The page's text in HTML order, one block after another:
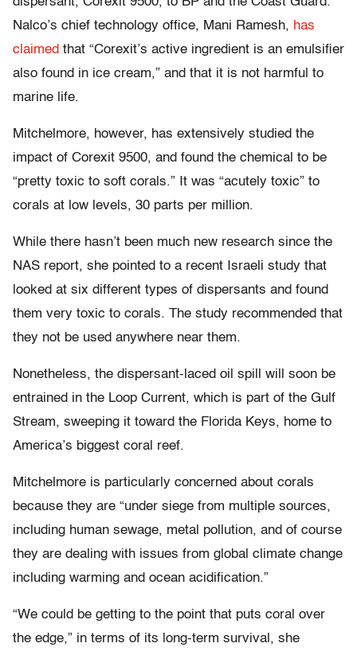
Nalco’s chief technology office, Mani Ramesh, has
claimed that “Corexit’s active ingredient is an emulsifier
also found in ice cream,” and that it is not harmful to
marine life.
Mitchelmore, however, has extensively studied the
impact of Corexit 9500, and found the chemical to be
“pretty toxic to soft corals.” It was “acutely toxic” to
corals at low levels, 30 parts per million.
While there hasn’t been much new research since the
NAS report, she pointed to a recent Israeli study that
looked at six different types of dispersants and found
them very toxic to corals. The study recommended that
they not be used anywhere near them.
Nonetheless, the dispersant-laced oil spill will soon be
entrained in the Loop Current, which is part of the Gulf
Stream, sweeping it toward the Florida Keys, home to
America’s biggest coral reef.
Mitchelmore is particularly concerned about corals
because they are “under siege from multiple sources,
including human sewage, metal pollution, and of course
they are dealing with issues from global climate change
including warming and ocean acidification.”
“We could be getting to the point that puts coral over
the edge,” in terms of its long-term survival, she